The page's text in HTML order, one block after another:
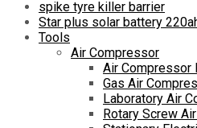
spike tyre killer barrier
Star plus solar battery
Tools
Air Compressor
Air Compressor
Gas Air
Laboratory Air
Rotary Screw